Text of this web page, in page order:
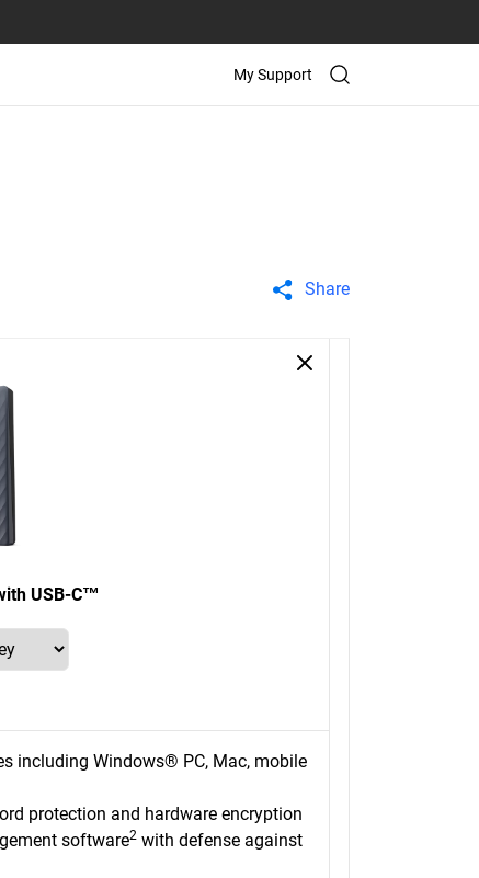
My Support
Share
USB-C™
including Windows® PC, Mac, mobile
protection and hardware encryption
software2 with defense against